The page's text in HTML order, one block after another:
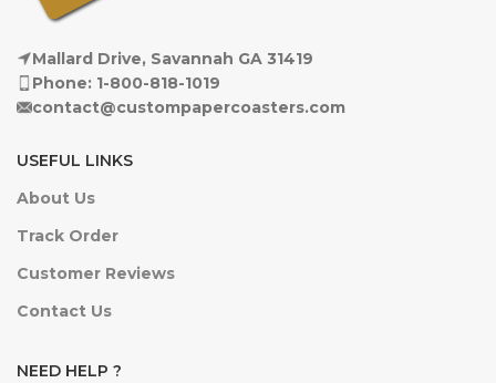
Mallard Drive, Savannah GA 31419
Phone: 1-800-818-1019
contact@custompapercoasters.com
USEFUL LINKS
About Us
Track Order
Customer Reviews
Contact Us
NEED HELP ?